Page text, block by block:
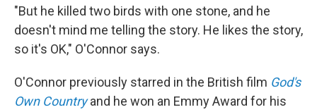
"But he killed two birds with one stone, and he
doesn't mind me telling the story. He likes the story,
so it's OK," O'Connor says.
O'Connor previously starred in the British film God's
Own Countryand he won an Emmy Award for his